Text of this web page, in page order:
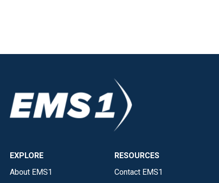
EXPLORE
About EMS1
RESOURCES
Contact EMS1